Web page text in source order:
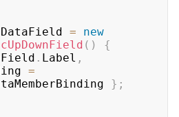
DataField =
new
( )
{
. Label ,
=
} ;